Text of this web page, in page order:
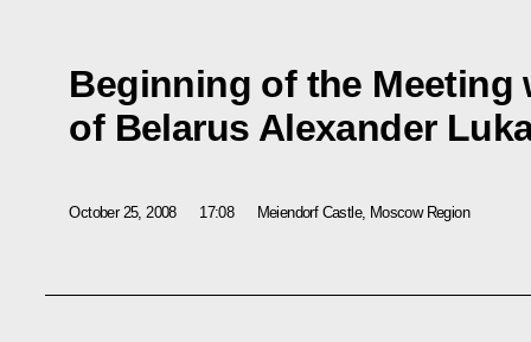
Beginning of the Meeting
of Belarus Alexander
October 25, 2008 17:08 Meiendorf Castle, Moscow Region